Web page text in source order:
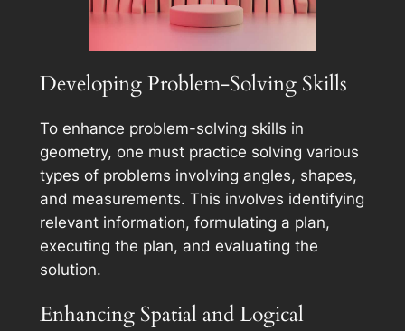
Developing Problem-Solving Skills
To enhance problem-solving skills in
geometry, one must practice solving various
types of problems involving angles, shapes,
and measurements. This involves identifying
relevant information, formulating a plan,
executing the plan, and evaluating the
solution.
Enhancing Spatial and Logical